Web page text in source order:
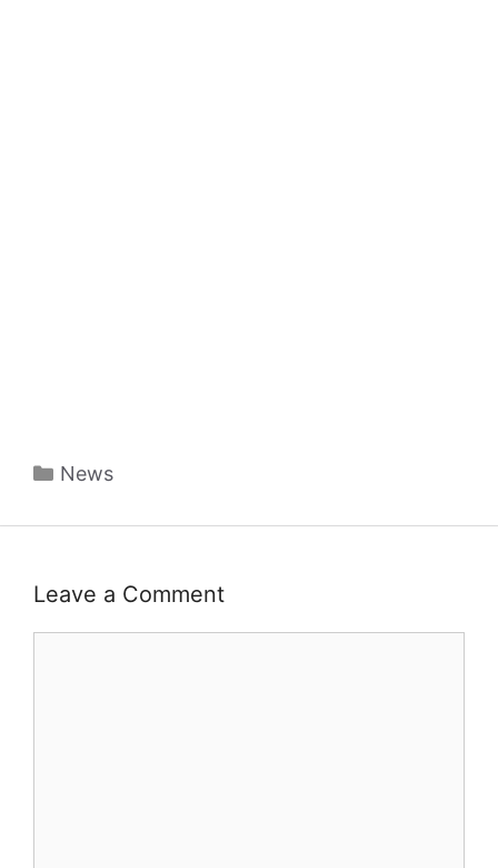
Categories
News
Leave a Comment